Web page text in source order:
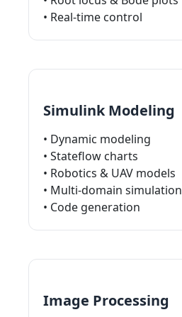
• Real-time control
Simulink Modeling
• Dynamic modeling
• Stateflow charts
• Robotics & UAV models
• Multi-domain simulation
• Code generation
Image Processing